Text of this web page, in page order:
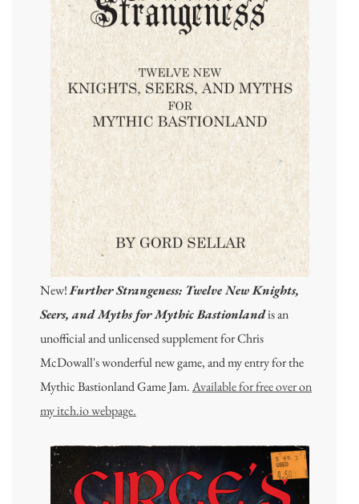
New!Further Strangeness: Twelve New Knights,
Seers, and Myths for Mythic Bastionlandis an
unofficial and unlicensed supplement for Chris
McDowall's wonderful new game, and my entry for the
Mythic Bastionland Game Jam.Available for free over on
my itch.io webpage.